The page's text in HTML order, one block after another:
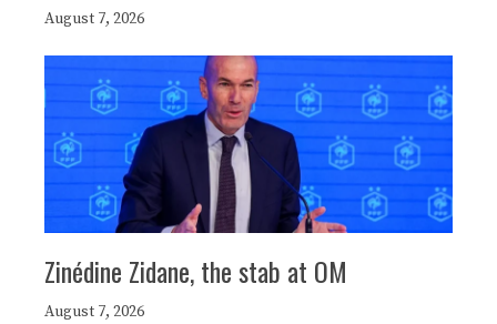
August 7, 2026
Zinédine Zidane, the stab at OM
August 7, 2026